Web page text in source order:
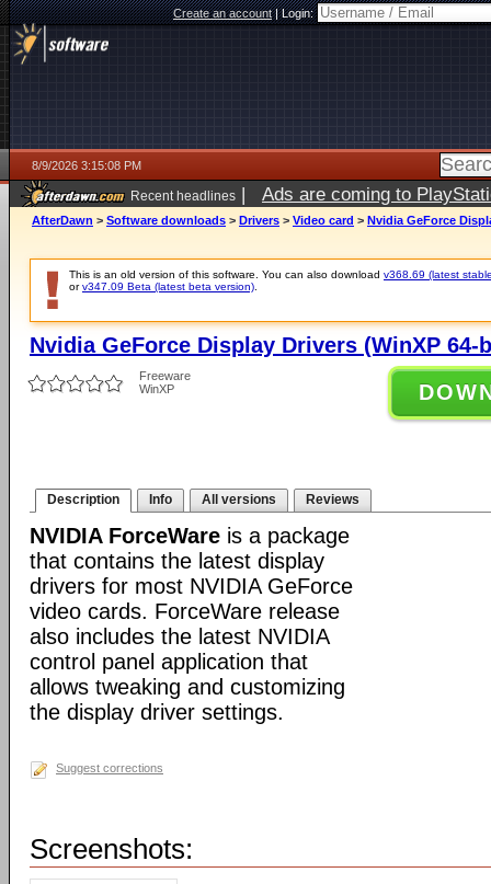
Create an account|Login:
8/9/2026 3:15:08 PM
Recent headlines | Ads are coming to
AfterDawn > Software downloads > Drivers > Video card > Nvidia GeForce
This is an old version of this software. You can also download v368.69 (latest
orv347.09 Beta (latest beta version)
Nvidia GeForce Display Drivers (WinXP 64-
Freeware
WinXP
Description Info All versions Reviews
NVIDIA ForceWare is a package
that contains the latest display
drivers for most NVIDIA GeForce
video cards. ForceWare release
also includes the latest NVIDIA
control panel application that
allows tweaking and customizing
the display driver settings.
Suggest corrections
Screenshots: